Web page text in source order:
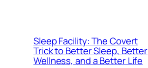
Sleep Facility: The Covert
Trick to Better Sleep, Better
Wellness, and a Better Life